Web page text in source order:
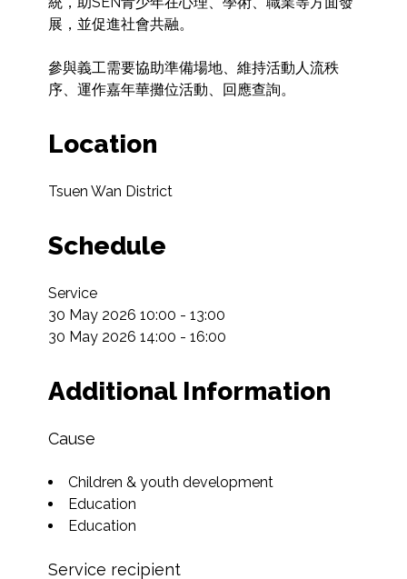
展，並促進社會共融。
參與義工需要協助準備場地、維持活動人流秩
序、運作嘉年華攤位活動、回應查詢。
Location
Tsuen Wan District
Schedule
Service
30 May 2026 10:00 - 13:00
30 May 2026 14:00 - 16:00
Additional Information
Cause
Children & youth development
Education
Education
Service recipient